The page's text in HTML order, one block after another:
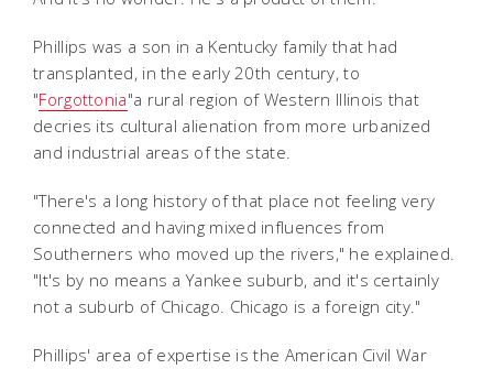
Phillips was a son in a Kentucky family that had
transplanted, in the early 20th century, to
"Forgottonia"a rural region of Western Illinois that
decries its cultural alienation from more urbanized
and industrial areas of the state.
"There's a long history of that place not feeling very
connected and having mixed influences from
Southerners who moved up the rivers," he explained.
"It's by no means a Yankee suburb, and it's certainly
not a suburb of Chicago. Chicago is a foreign city."
Phillips' area of expertise is the American Civil War